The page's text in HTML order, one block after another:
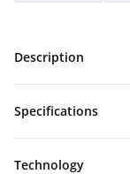
Description
Specifications
Technology